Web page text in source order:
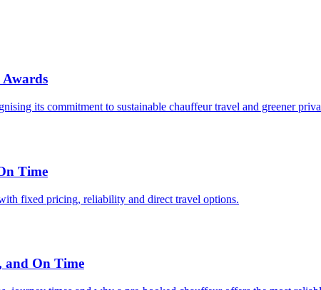
its commitment to sustainable chauffeur travel and greener
Time
fixed pricing, reliability and direct travel options.
and On Time